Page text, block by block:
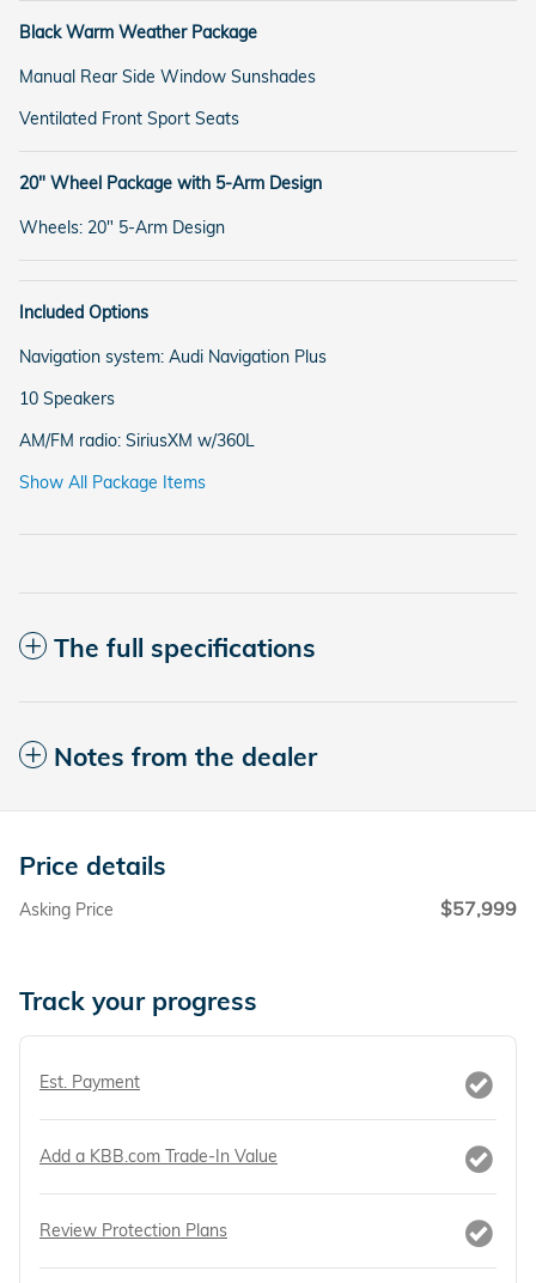
Black Warm Weather Package
Manual Rear Side Window Sunshades
Ventilated Front Sport Seats
20" Wheel Package with 5-Arm Design
Wheels: 20" 5-Arm Design
Included Options
Navigation system: Audi Navigation Plus
10 Speakers
AM/FM radio: SiriusXM w/360L
Show All Package Items
The full specifications
Notes from the dealer
Price details
Asking Price $57,999
Track your progress
Est. Payment
Add a KBB.com Trade-In Value
Review Protection Plans